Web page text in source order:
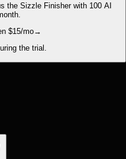
the Sizzle Finisher with 100 AI
$15/mo→
the trial.